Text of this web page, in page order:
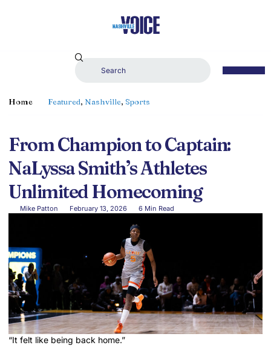
Home Featured, Nashville, Sports
From Champion to Captain:
NaLyssa Smith’s Athletes
Unlimited Homecoming
Mike Patton February 13, 2026 6 Min Read
“It felt like being back home.”